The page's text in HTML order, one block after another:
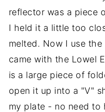
reflector was a piece
I held it a little too
melted. Now I use
came with the Lowel
is a large piece of
open it up into a "V"
my plate - no need to